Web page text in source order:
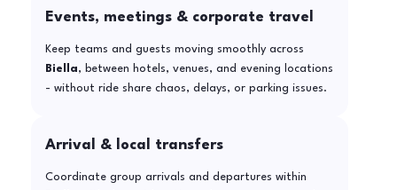
Events, meetings & corporate travel
Keep teams and guests moving smoothly across
Biella, between hotels, venues, and evening locations
- without ride share chaos, delays, or parking issues.
Arrival & local transfers
Coordinate group arrivals and departures within